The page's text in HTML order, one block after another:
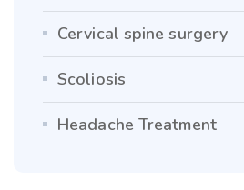
Cervical spine surgery
Scoliosis
Headache Treatment